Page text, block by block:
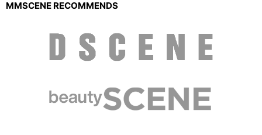
MMSCENE RECOMMENDS